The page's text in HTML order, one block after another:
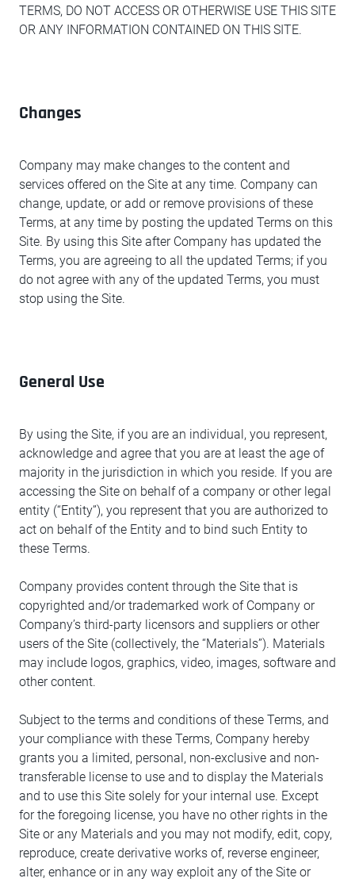
TERMS, DO NOT ACCESS OR OTHERWISE USE THIS SITE
OR ANY INFORMATION CONTAINED ON THIS SITE.
Changes
Company may make changes to the content and
services offered on the Site at any time. Company can
change, update, or add or remove provisions of these
Terms, at any time by posting the updated Terms on this
Site. By using this Site after Company has updated the
Terms, you are agreeing to all the updated Terms; if you
do not agree with any of the updated Terms, you must
stop using the Site.
General Use
By using the Site, if you are an individual, you represent,
acknowledge and agree that you are at least the age of
majority in the jurisdiction in which you reside. If you are
accessing the Site on behalf of a company or other legal
entity (“Entity”), you represent that you are authorized to
act on behalf of the Entity and to bind such Entity to
these Terms.
Company provides content through the Site that is
copyrighted and/or trademarked work of Company or
Company’s third-party licensors and suppliers or other
users of the Site (collectively, the “Materials”). Materials
may include logos, graphics, video, images, software and
other content.
Subject to the terms and conditions of these Terms, and
your compliance with these Terms, Company hereby
grants you a limited, personal, non-exclusive and non-
transferable license to use and to display the Materials
and to use this Site solely for your internal use. Except
for the foregoing license, you have no other rights in the
Site or any Materials and you may not modify, edit, copy,
reproduce, create derivative works of, reverse engineer,
alter, enhance or in any way exploit any of the Site or